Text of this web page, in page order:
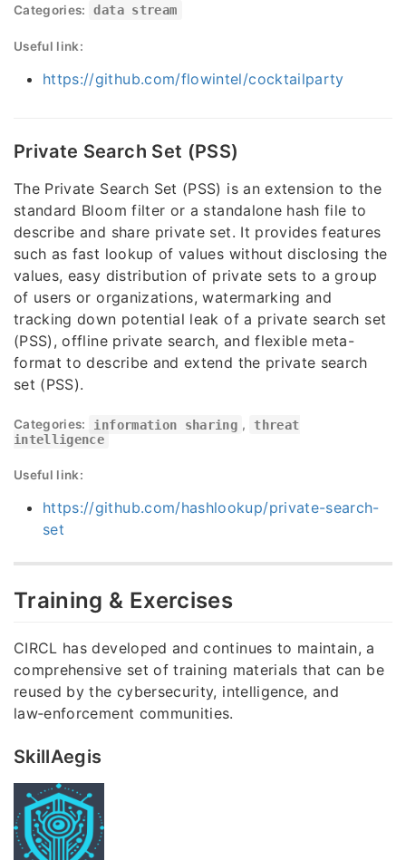
Categories: data stream
Useful link:
https://github.com/flowintel/cocktailparty
Private Search Set (PSS)
The Private Search Set (PSS) is an extension to the
standard Bloom filter or a standalone hash file to
describe and share private set. It provides features
such as fast lookup of values without disclosing the
values, easy distribution of private sets to a group
of users or organizations, watermarking and
tracking down potential leak of a private search set
(PSS), offline private search, and flexible meta-
format to describe and extend the private search
set (PSS).
Categories: information sharing ,
threat
intelligence
Useful link:
https://github.com/hashlookup/private-search-
set
Training & Exercises
CIRCL has developed and continues to maintain, a
comprehensive set of training materials that can be
reused by the cybersecurity, intelligence, and
law‑enforcement communities.
SkillAegis